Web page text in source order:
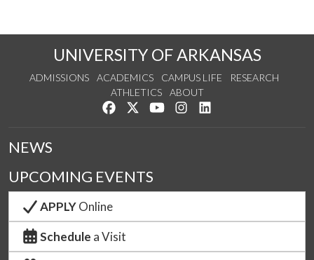
UNIVERSITY OF ARKANSAS
ADMISSIONS ACADEMICS CAMPUS LIFE
RESEARCH
ATHLETICS
ABOUT
Like us on Facebook
Follow us on Twitter
Watch us on YouTube
See us on Instagram
NEWS
UPCOMING EVENTS
APPLYOnline
Schedule a Visit